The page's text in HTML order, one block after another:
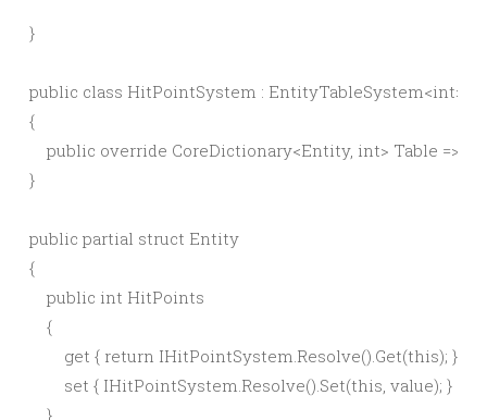
}
public class HitPointSystem : EntityTableSystem<int>,
{
public override CoreDictionary<Entity, int> Table =>
}
public partial struct Entity
{
    public int HitPoints
    {
        get { return IHitPointSystem.Resolve().Get(this); }
        set { IHitPointSystem.Resolve().Set(this, value); }
    }